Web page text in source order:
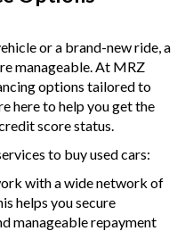
or a brand-new ride, a
manageable. At MRZ
options tailored to
here to help you get the
score status.
to buy used cars:
with a wide network of
helps you secure
manageable repayment